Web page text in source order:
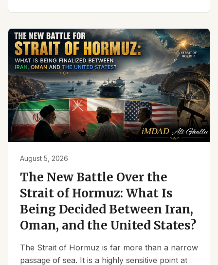
August 5, 2026
The New Battle Over the
Strait of Hormuz: What Is
Being Decided Between Iran,
Oman, and the United States?
The Strait of Hormuz is far more than a narrow
passage of sea. It is a highly sensitive point at